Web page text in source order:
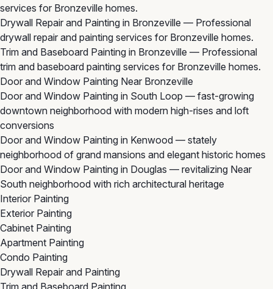
services for Bronzeville homes.
Drywall Repair and Painting in Bronzeville — Professional
drywall repair and painting services for Bronzeville homes.
Trim and Baseboard Painting in Bronzeville — Professional
trim and baseboard painting services for Bronzeville homes.
Door and Window Painting Near Bronzeville
Door and Window Painting in South Loop — fast-growing
downtown neighborhood with modern high-rises and loft
conversions
Door and Window Painting in Kenwood — stately
neighborhood of grand mansions and elegant historic homes
Door and Window Painting in Douglas — revitalizing Near
South neighborhood with rich architectural heritage
Interior Painting
Exterior Painting
Cabinet Painting
Apartment Painting
Condo Painting
Drywall Repair and Painting
Trim and Baseboard Painting